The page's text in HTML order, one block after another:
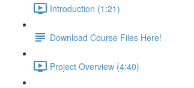
Introduction (1:21)
Download Course Files Here!
Project Overview (4:40)